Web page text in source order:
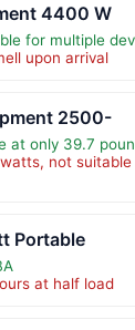
4400 W
for multiple
upon arrival
2500-
at only 39.7
not
Portable
at half load